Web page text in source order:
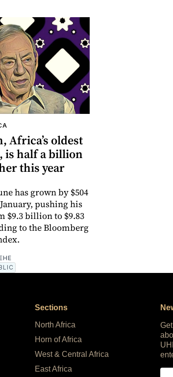
Africa’s oldest
half a billion
this year
has grown by $504
pushing his
$9.3 billion to $9.83
to the Bloomberg
Sections
North Africa
Horn of Africa
West & Central Africa
East Africa